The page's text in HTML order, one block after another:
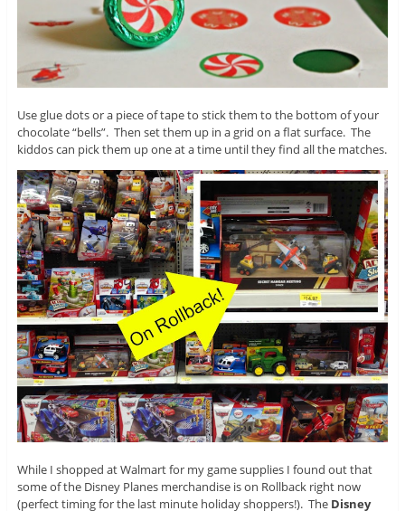
Use glue dots or a piece of tape to stick them to the bottom of your
chocolate “bells”. Then set them up in a grid on a flat surface. The
kiddos can pick them up one at a time until they find all the matches.
While I shopped at Walmart for my game supplies I found out that
some of the Disney Planes merchandise is on Rollback right now
(perfect timing for the last minute holiday shoppers!). The Disney